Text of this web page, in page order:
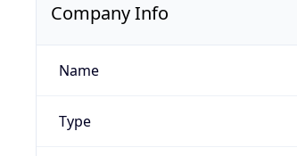
Company Info
Name
Type